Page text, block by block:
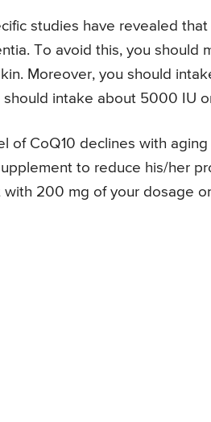
studies have revealed that
To avoid this, you
Moreover, you should
should intake about 5000 IU
of CoQ10 declines with
to reduce his/her
with 200 mg of your dosage